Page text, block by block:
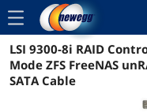
menu
LSI 9300-8i RAID
Mode ZFS FreeNAS
SATA Cable